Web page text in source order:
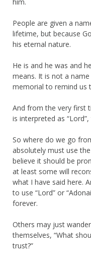
People are given a
lifetime, but because
his eternal nature.
He is and he was and
means. It is not a
memorial to remind us
And from the very first
is interpreted as
So where do we go
absolutely must use
believe it should be
at least some will
what I have said here.
to use “Lord” or
forever.
Others may just
themselves, “What
trust?”